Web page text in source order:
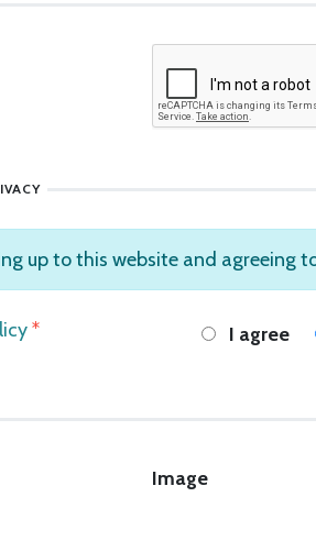
up to this website and agreeing
* I agree
Image